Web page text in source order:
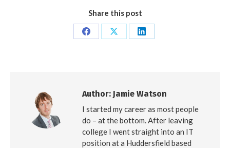
Share this post
Share
Share
Share
Author: Jamie Watson
I started my career as most people
do – at the bottom. After leaving
college I went straight into an IT
position at a Huddersfield based